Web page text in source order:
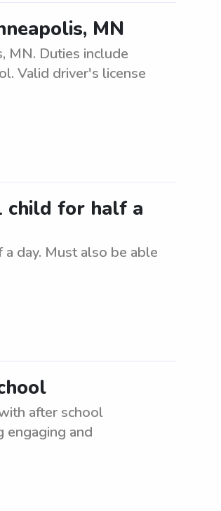
MN
MN. Duties include
Valid driver's license
child for half a
day. Must also be able
after school
engaging and